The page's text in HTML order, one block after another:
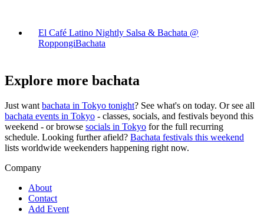
El Café Latino Nightly Salsa & Bachata @
RoppongiBachata
Explore more bachata
Just want bachata in Tokyo tonight? See what's on today. Or see all
bachata events in Tokyo - classes, socials, and festivals beyond this
weekend - or browse socials in Tokyo for the full recurring
schedule. Looking further afield? Bachata festivals this weekend
lists worldwide weekenders happening right now.
Company
About
Contact
Add Event